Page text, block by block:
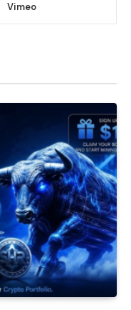
Vimeo